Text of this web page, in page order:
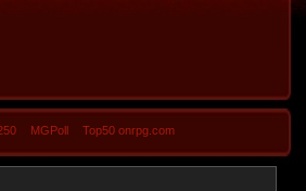
MGPoll Top50 onrpg.com